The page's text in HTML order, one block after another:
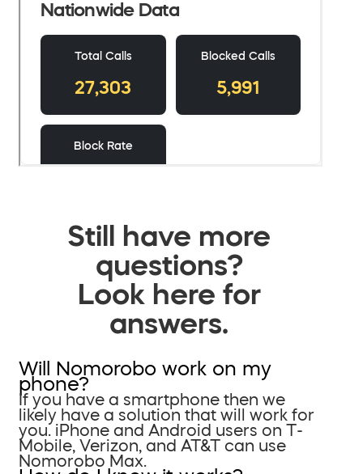
Still have more
questions?
Look here for
answers.
Will Nomorobo work on my
phone?
If you have a smartphone then we
likely have a solution that will work for
you. iPhone and Android users on T-
Mobile, Verizon, and AT&T can use
Nomorobo Max.